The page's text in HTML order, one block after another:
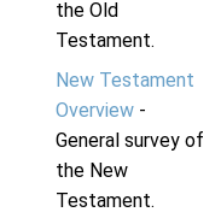
the Old
Testament.
New Testament
Overview-
General survey of
the New
Testament.